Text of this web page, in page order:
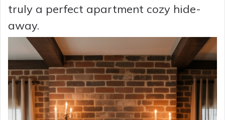
truly a perfect apartment cozy hide-
away.